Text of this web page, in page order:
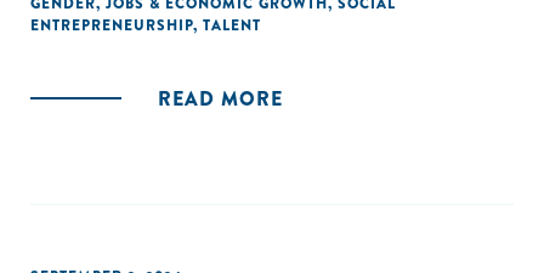
ENTREPRENEURSHIP, TALENT
READ MORE